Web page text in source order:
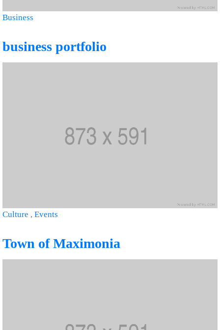
Business
business portfolio
Culture , Events
Town of Maximonia